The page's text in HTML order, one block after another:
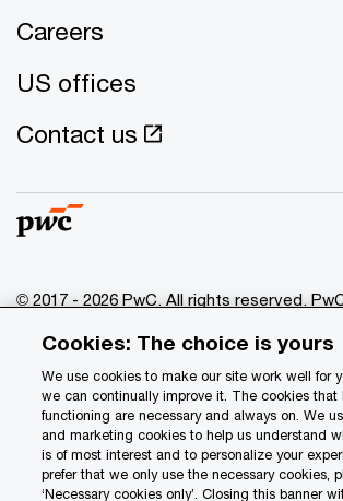
Careers
US offices
Contact us
© 2017 - 2026 PwC. All rights reserved.
of which is a separate legal entity. Please
www.pwc.com/structure for further details.
Privacy
Data Privacy Framework
Cookie info
Cookies: The choice is yours
We use cookies to make our site work well for
we can continually improve it. The cookies that
functioning are necessary and always on. We
and marketing cookies to help us understand
is of most interest and to personalize your
prefer that we only use the necessary cookies,
‘Necessary cookies only’. Closing this banner